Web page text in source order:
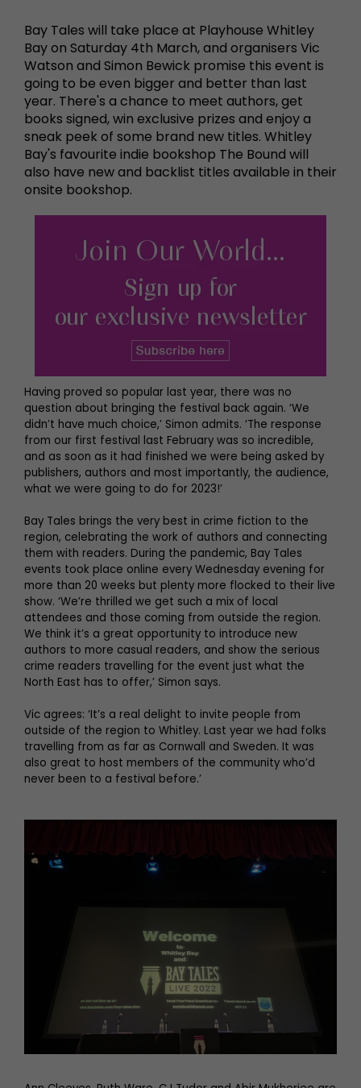
Bay Tales will take place at Playhouse Whitley
Bay on Saturday 4th March, and organisers Vic
Watson and Simon Bewick promise this event is
going to be even bigger and better than last
year. There's a chance to meet authors, get
books signed, win exclusive prizes and enjoy a
sneak peek of some brand new titles. Whitley
Bay's favourite indie bookshop The Bound will
also have new and backlist titles available in their
onsite bookshop.
Having proved so popular last year, there was no
question about bringing the festival back again. ‘We
didn’t have much choice,’ Simon admits. ‘The response
from our first festival last February was so incredible,
and as soon as it had finished we were being asked by
publishers, authors and most importantly, the audience,
what we were going to do for 2023!’
Bay Tales brings the very best in crime fiction to the
region, celebrating the work of authors and connecting
them with readers. During the pandemic, Bay Tales
events took place online every Wednesday evening for
more than 20 weeks but plenty more flocked to their live
show. ‘We’re thrilled we get such a mix of local
attendees and those coming from outside the region.
We think it’s a great opportunity to introduce new
authors to more casual readers, and show the serious
crime readers travelling for the event just what the
North East has to offer,’ Simon says.
Vic agrees: ‘It’s a real delight to invite people from
outside of the region to Whitley. Last year we had folks
travelling from as far as Cornwall and Sweden. It was
also great to host members of the community who’d
never been to a festival before.’